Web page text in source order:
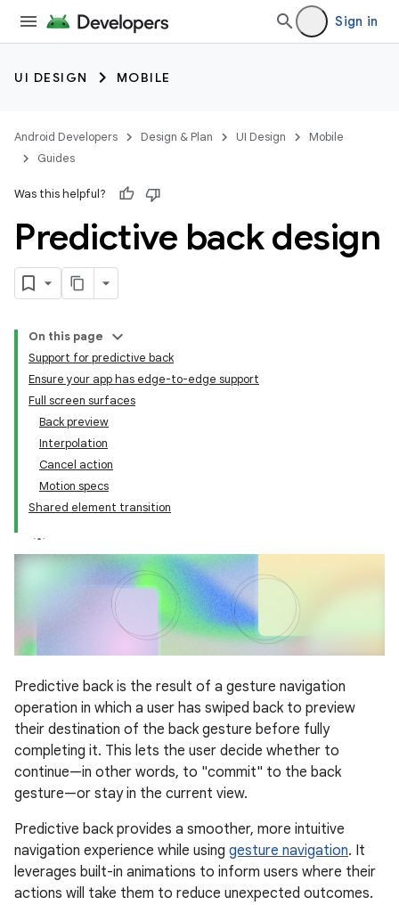
Sign in
UI DESIGN MOBILE
Android Developers Design & Plan UI Design
Mobile
Guides
Was this helpful?
Predictive back design
On this page
Support for predictive back
Ensure your app has edge-to-edge support
Full screen surfaces
Back preview
Interpolation
Cancel action
Motion specs
Shared element transition
Predictive back is the result of a gesture navigation
operation in which a user has swiped back to preview
their destination of the back gesture before fully
completing it. This lets the user decide whether to
continue—in other words, to "commit" to the back
gesture—or stay in the current view.
Predictive back provides a smoother, more intuitive
navigation experience while using gesture navigation. It
leverages built-in animations to inform users where their
actions will take them to reduce unexpected outcomes.